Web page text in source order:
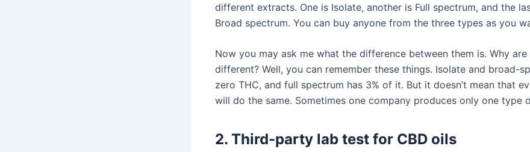
different extracts. One is Isolate, another is Full spectrum, and the
Broad spectrum. You can buy anyone from the three types as you
Now you may ask me what the difference between them is. Why
different? Well, you can remember these things. Isolate and broad-
zero THC, and full spectrum has 3% of it. But it doesn’t mean that
will do the same. Sometimes one company produces only one type
2. Third-party lab test for CBD oils